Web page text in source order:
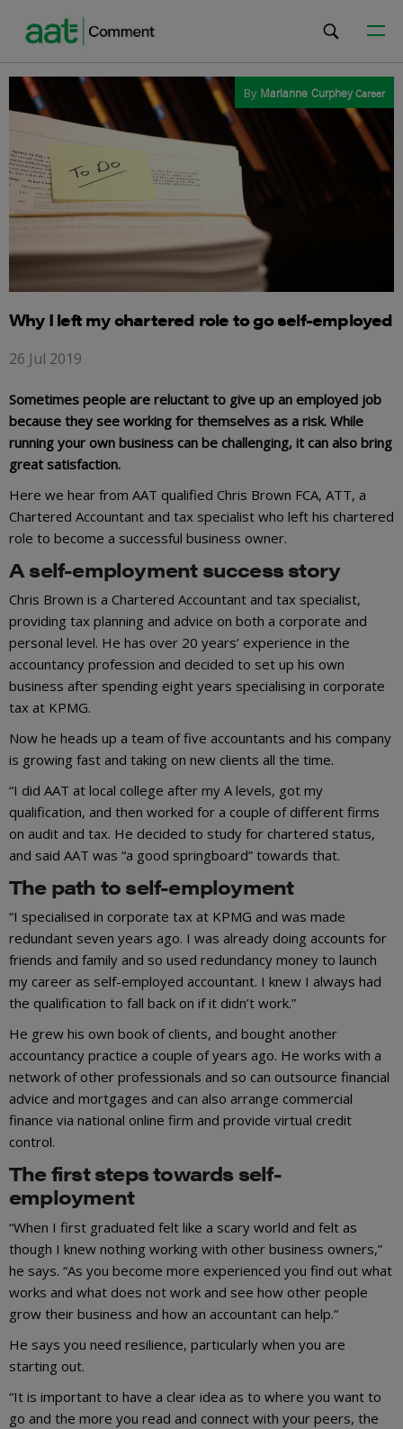
By Marianne CurpheyCareer
Why I left my chartered role to go self-employed
26 Jul 2019
Sometimes people are reluctant to give up an employed job
because they see working for themselves as a risk. While
running your own business can be challenging, it can also bring
great satisfaction.
Here we hear from AAT qualified Chris Brown FCA, ATT, a
Chartered Accountant and tax specialist who left his chartered
role to become a successful business owner.
A self-employment success story
Chris Brown is a Chartered Accountant and tax specialist,
providing tax planning and advice on both a corporate and
personal level. He has over 20 years’ experience in the
accountancy profession and decided to set up his own
business after spending eight years specialising in corporate
tax at KPMG.
Now he heads up a team of five accountants and his company
is growing fast and taking on new clients all the time.
“I did AAT at local college after my A levels, got my
qualification, and then worked for a couple of different firms
on audit and tax. He decided to study for chartered status,
and said AAT was “a good springboard” towards that.
The path to self-employment
“I specialised in corporate tax at KPMG and was made
redundant seven years ago. I was already doing accounts for
friends and family and so used redundancy money to launch
my career as self-employed accountant. I knew I always had
the qualification to fall back on if it didn’t work.”
He grew his own book of clients, and bought another
accountancy practice a couple of years ago. He works with a
network of other professionals and so can outsource financial
advice and mortgages and can also arrange commercial
finance via national online firm and provide virtual credit
control.
The first steps towards self-
employment
“When I first graduated felt like a scary world and felt as
though I knew nothing working with other business owners,”
he says. “As you become more experienced you find out what
works and what does not work and see how other people
grow their business and how an accountant can help.”
He says you need resilience, particularly when you are
starting out.
“It is important to have a clear idea as to where you want to
go and the more you read and connect with your peers, the